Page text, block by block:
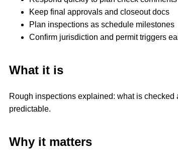
Keep final approvals and closeout docs
Plan inspections as schedule milestones
Confirm jurisdiction and permit triggers
What it is
Rough inspections explained: what is
predictable.
Why it matters